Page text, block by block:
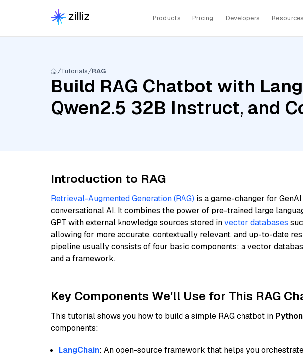
Products Pricing Developers Resources
Tutorials RAG
Build RAG Chatbot with
Qwen2.5 32B Instruct, and
Introduction to RAG
Retrieval-Augmented Generation (RAG) is a game-changer for
conversational AI. It combines the power of pre-trained large
GPT with external knowledge sources stored invector databases
allowing for more accurate, contextually relevant, and up-to-date
pipeline usually consists of four basic components: a vector
and a framework.
Key Components We'll Use for This RAG
This tutorial shows you how to build a simple RAG chatbot in Python
components:
LangChain: An open-source framework that helps you